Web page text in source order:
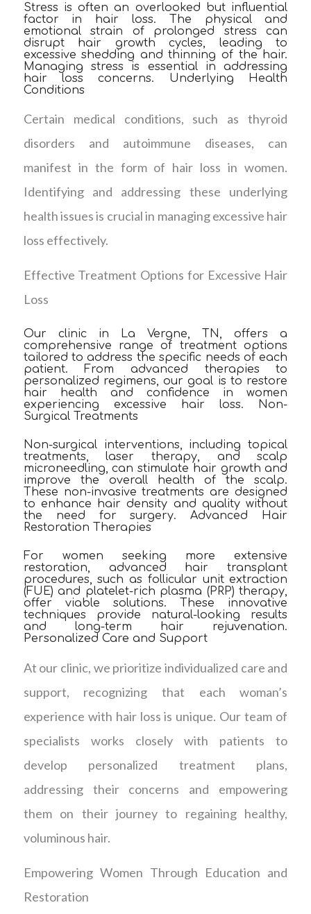
Stress is often an overlooked but influential
factor in hair loss. The physical and
emotional strain of prolonged stress can
disrupt hair growth cycles, leading to
excessive shedding and thinning of the hair.
Managing stress is essential in addressing
hair loss concerns. Underlying Health
Conditions
Certain medical conditions, such as thyroid
disorders and autoimmune diseases, can
manifest in the form of hair loss in women.
Identifying and addressing these underlying
health issues is crucial in managing excessive hair
loss effectively.
Effective Treatment Options for Excessive Hair
Loss
Our clinic in La Vergne, TN, offers a
comprehensive range of treatment options
tailored to address the specific needs of each
patient. From advanced therapies to
personalized regimens, our goal is to restore
hair health and confidence in women
experiencing excessive hair loss. Non-
Surgical Treatments
Non-surgical interventions, including topical
treatments, laser therapy, and scalp
microneedling, can stimulate hair growth and
improve the overall health of the scalp.
These non-invasive treatments are designed
to enhance hair density and quality without
the need for surgery. Advanced Hair
Restoration Therapies
For women seeking more extensive
restoration, advanced hair transplant
procedures, such as follicular unit extraction
(FUE) and platelet-rich plasma (PRP) therapy,
offer viable solutions. These innovative
techniques provide natural-looking results
and long-term hair rejuvenation.
Personalized Care and Support
At our clinic, we prioritize individualized care and
support, recognizing that each woman’s
experience with hair loss is unique. Our team of
specialists works closely with patients to
develop personalized treatment plans,
addressing their concerns and empowering
them on their journey to regaining healthy,
voluminous hair.
Empowering Women Through Education and
Restoration